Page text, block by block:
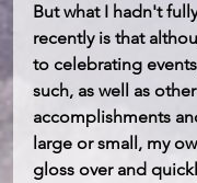
But what I hadn't
recently is that
to celebrating
such, as well as
accomplishments
large or small, my
gloss over and